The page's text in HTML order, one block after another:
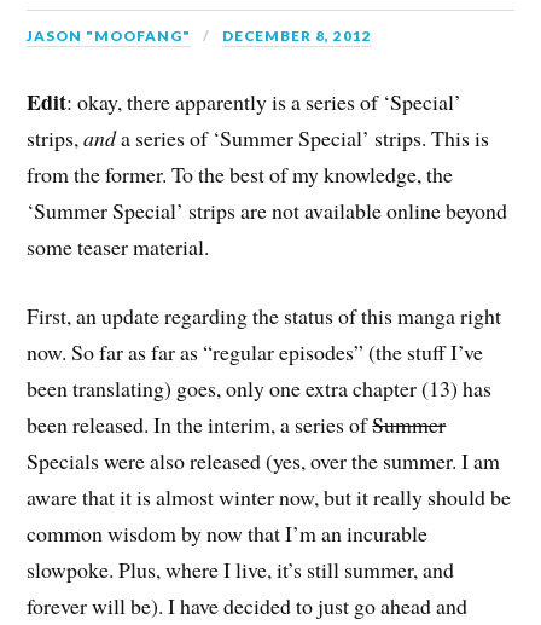
JASON "MOOFANG" DECEMBER 8, 2012
Edit: okay, there apparently is a series of ‘Special’
strips,anda series of ‘Summer Special’ strips. This is
from the former. To the best of my knowledge, the
‘Summer Special’ strips are not available online beyond
some teaser material.
First, an update regarding the status of this manga right
now. So far as far as “regular episodes” (the stuff I’ve
been translating) goes, only one extra chapter (13) has
been released. In the interim, a series ofSummer
Specials were also released (yes, over the summer. I am
aware that it is almost winter now, but it really should be
common wisdom by now that I’m an incurable
slowpoke. Plus, where I live, it’s still summer, and
forever will be). I have decided to just go ahead and